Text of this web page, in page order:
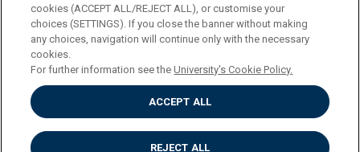
ENGLISH
Privacy
Accessibilità
Cookies
cookies (ACCEPT ALL/REJECT ALL), or customise your
choices (SETTINGS). If you close the banner without making
any choices, navigation will continue only with the necessary
cookies.
For further information see theUniversity's Cookie Policy.
ACCEPT ALL
REJECT ALL